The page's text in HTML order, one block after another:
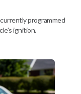
programmed
ignition.